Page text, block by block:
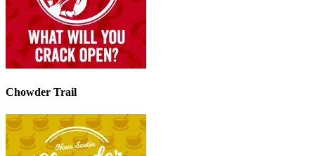
Chowder Trail